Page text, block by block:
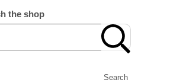
the shop
Search